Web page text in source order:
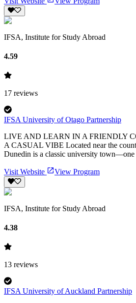
IFSA, Institute for Study Abroad
4.59
17 reviews
IFSA University of Otago Partnership
LIVE AND LEARN IN A FRIENDLY
A CASUAL VIBE Located near the
Dunedin is a classic university town—one
Visit Website View Program
IFSA, Institute for Study Abroad
4.38
13 reviews
IFSA University of Auckland Partnership